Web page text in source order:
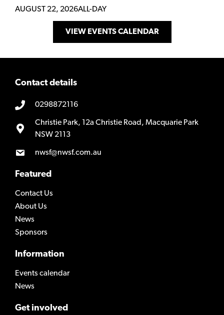
AUGUST 22, 2026ALL-DAY
VIEW EVENTS CALENDAR
Contact details
0298872116
Christie Park, 12a Christie Road, Macquarie Park
NSW 2113
nwsf@nwsf.com.au
Featured
Contact Us
About Us
News
Sponsors
Information
Events calendar
News
Get involved